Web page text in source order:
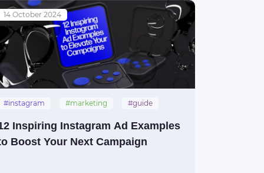
14 October 2024
#instagram #marketing
#guide
Inspiring Instagram Ad Examples
Boost Your Next Campaign